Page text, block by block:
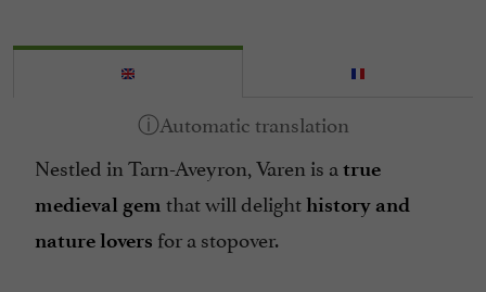
Nestled in Tarn-Aveyron, Varen is a true
medieval gem that will delighthistory and
nature lovers for a stopover.